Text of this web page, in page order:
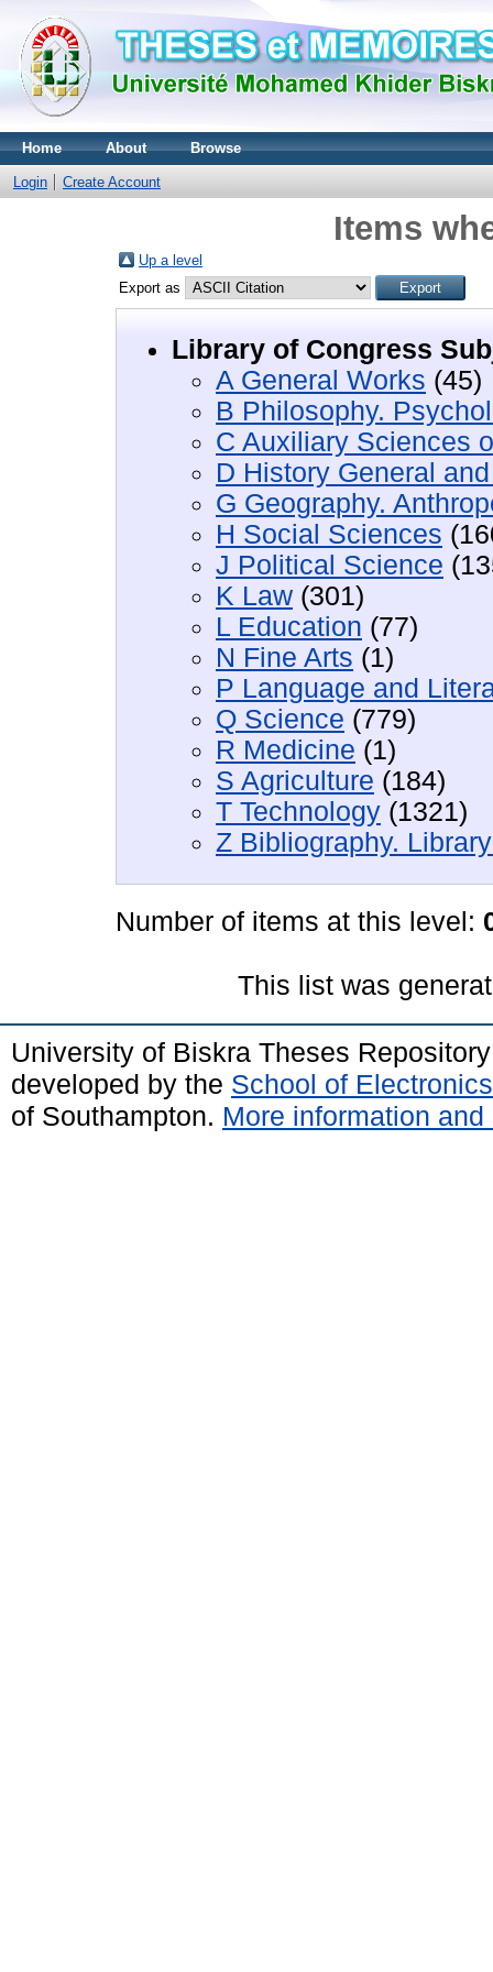
Home About Browse
Login Create Account
Items
Up a level
Export as
Library of Congress
A General Works (45)
B Philosophy.
C Auxiliary Sciences
D History General
G Geography.
H Social Sciences
J Political Science
K Law (301)
L Education (77)
N Fine Arts (1)
P Language and
Q Science (779)
R Medicine (1)
S Agriculture (184)
T Technology (1321)
Z Bibliography.
Number of items at this level:
This list was
University of Biskra Theses
developed by the School of
of Southampton. More information